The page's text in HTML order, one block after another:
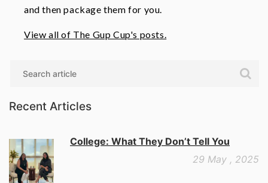
and then package them for you.
View all of The Gup Cup's posts.
Recent Articles
College: What They Don’t Tell You
29 May , 2025